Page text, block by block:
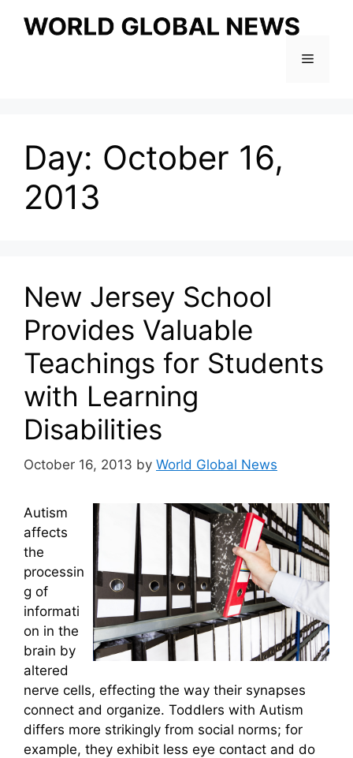
Menu
Day: October 16,
2013
New Jersey School
Provides Valuable
Teachings for Students
with Learning
Disabilities
October 16, 2013 by World Global News
Autism
affects
the
processin
g of
informati
on in the
brain by
altered
nerve cells, effecting the way their synapses
connect and organize. Toddlers with Autism
differs more strikingly from social norms; for
example, they exhibit less eye contact and do